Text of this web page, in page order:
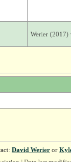
Werier (2017)
David Werieror